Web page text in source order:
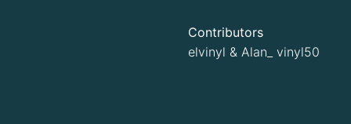
Contributors
elvinyl & Alan_ vinyl50